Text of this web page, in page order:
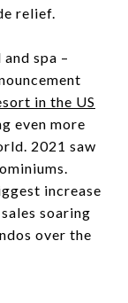
relief.
spa –
in the US
even more
2021 saw
increase
soaring
over the